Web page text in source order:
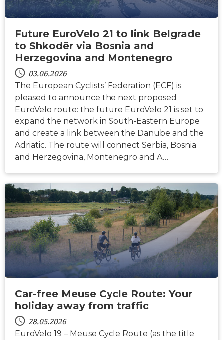
Future EuroVelo 21 to link Belgrade
to Shkodër via Bosnia and
Herzegovina and Montenegro
03.06.2026
The European Cyclists’ Federation (ECF) is
pleased to announce the next proposed
EuroVelo route: the future EuroVelo 21 is set to
expand the network in South-Eastern Europe
and create a link between the Danube and the
Adriatic. The route will connect Serbia, Bosnia
and Herzegovina, Montenegro and A…
NACHRICHTEN
Car-free Meuse Cycle Route: Your
holiday away from traffic
28.05.2026
EuroVelo 19 – Meuse Cycle Route (as the title